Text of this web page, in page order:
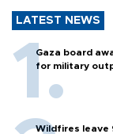
LATEST NEWS
Gaza board
for military
Wildfires leave